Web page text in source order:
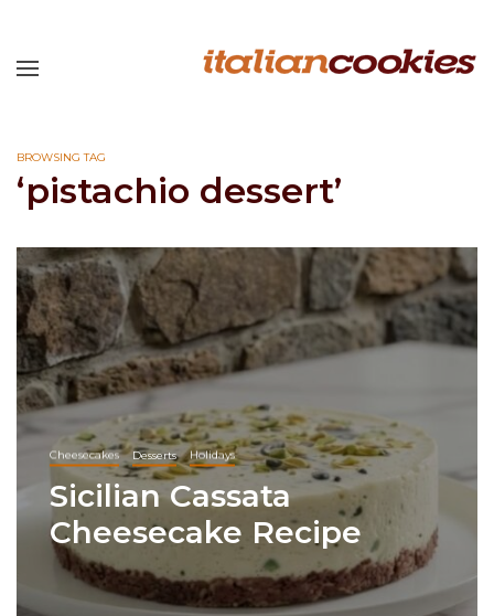
BROWSING TAG
‘pistachio dessert’
Cheesecakes Desserts Holidays
Sicilian Cassata
Cheesecake Recipe